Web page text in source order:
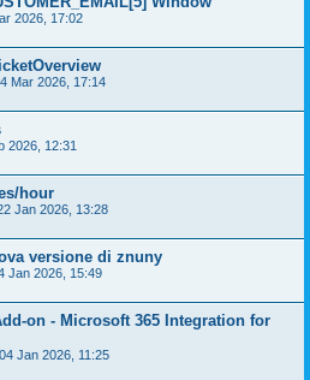
2026, 17:02
Mar 2026, 17:14
2026, 12:31
hour
Jan 2026, 13:28
versione di znuny
Jan 2026, 15:49
on - Microsoft 365 Integration for
04 Jan 2026, 11:25